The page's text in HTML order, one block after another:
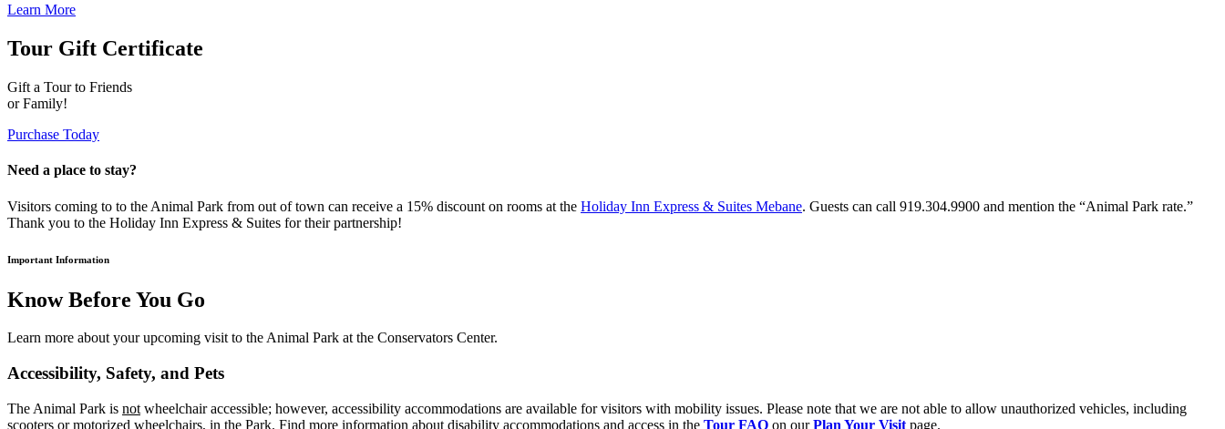
Learn More
Tour Gift Certificate
Gift a Tour to Friends
or Family!
Purchase Today
Need a place to stay?
Visitors coming to to the Animal Park from out of town can receive a 15% discount on rooms at the Holiday Inn Express & Suites Mebane. Guests can call 919.304.9900 and mention the “Animal Park rate.”
Thank you to the Holiday Inn Express & Suites for their partnership!
Important Information
Know Before You Go
Learn more about your upcoming visit to the Animal Park at the Conservators Center.
Accessibility, Safety, and Pets
The Animal Park is not wheelchair accessible; however, accessibility accommodations are available for visitors with mobility issues. Please note that we are not able to allow unauthorized vehicles, including
scooters or motorized wheelchairs, in the Park. Find more information about disability accommodations and access in the Tour FAQ on ourPlan Your Visit page.